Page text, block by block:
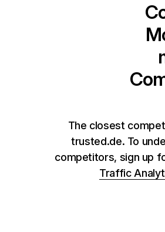
The closest
trusted.de. To
competitors, sign up
Traffic